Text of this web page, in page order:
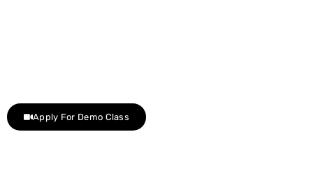
Apply For Demo Class